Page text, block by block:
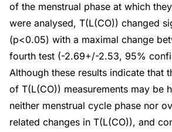
of the menstrual phase at which
were analysed, T(L(CO)) changed
(p<0.05) with a maximal change
fourth test (-2.69+/-2.53, 95%
Although these results indicate that
of T(L(CO)) measurements may be
neither menstrual cycle phase nor
related changes in T(L(CO)), and